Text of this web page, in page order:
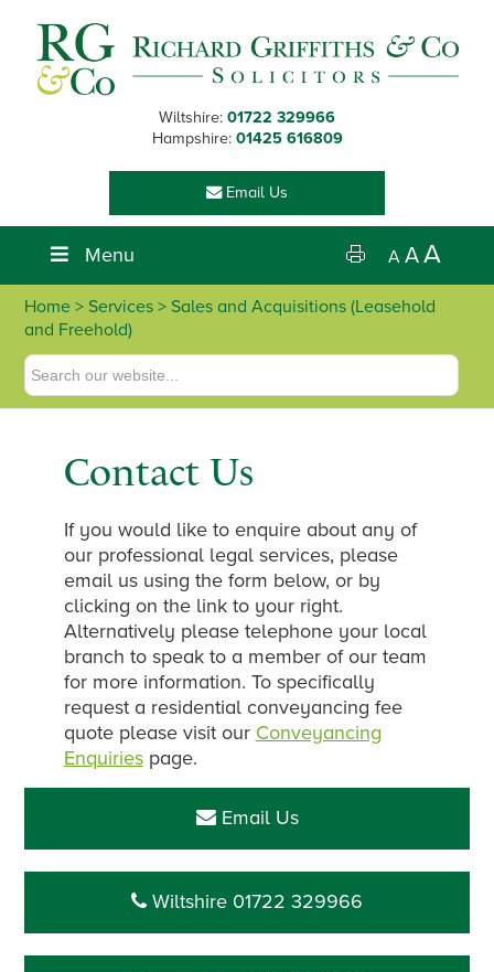
primary
navigation
main
content
primary
sidebar
footer
Wiltshire: 01722 329966
Hampshire: 01425 616809
Email Us
Menu A AA
Home >Services > Sales and Acquisitions (Leasehold
and Freehold)
Contact Us
If you would like to enquire about any of
our professional legal services, please
email us using the form below, or by
clicking on the link to your right.
Alternatively please telephone your local
branch to speak to a member of our team
for more information. To specifically
request a residential conveyancing fee
quote please visit our Conveyancing
Enquiriespage.
Email Us
Wiltshire 01722 329966